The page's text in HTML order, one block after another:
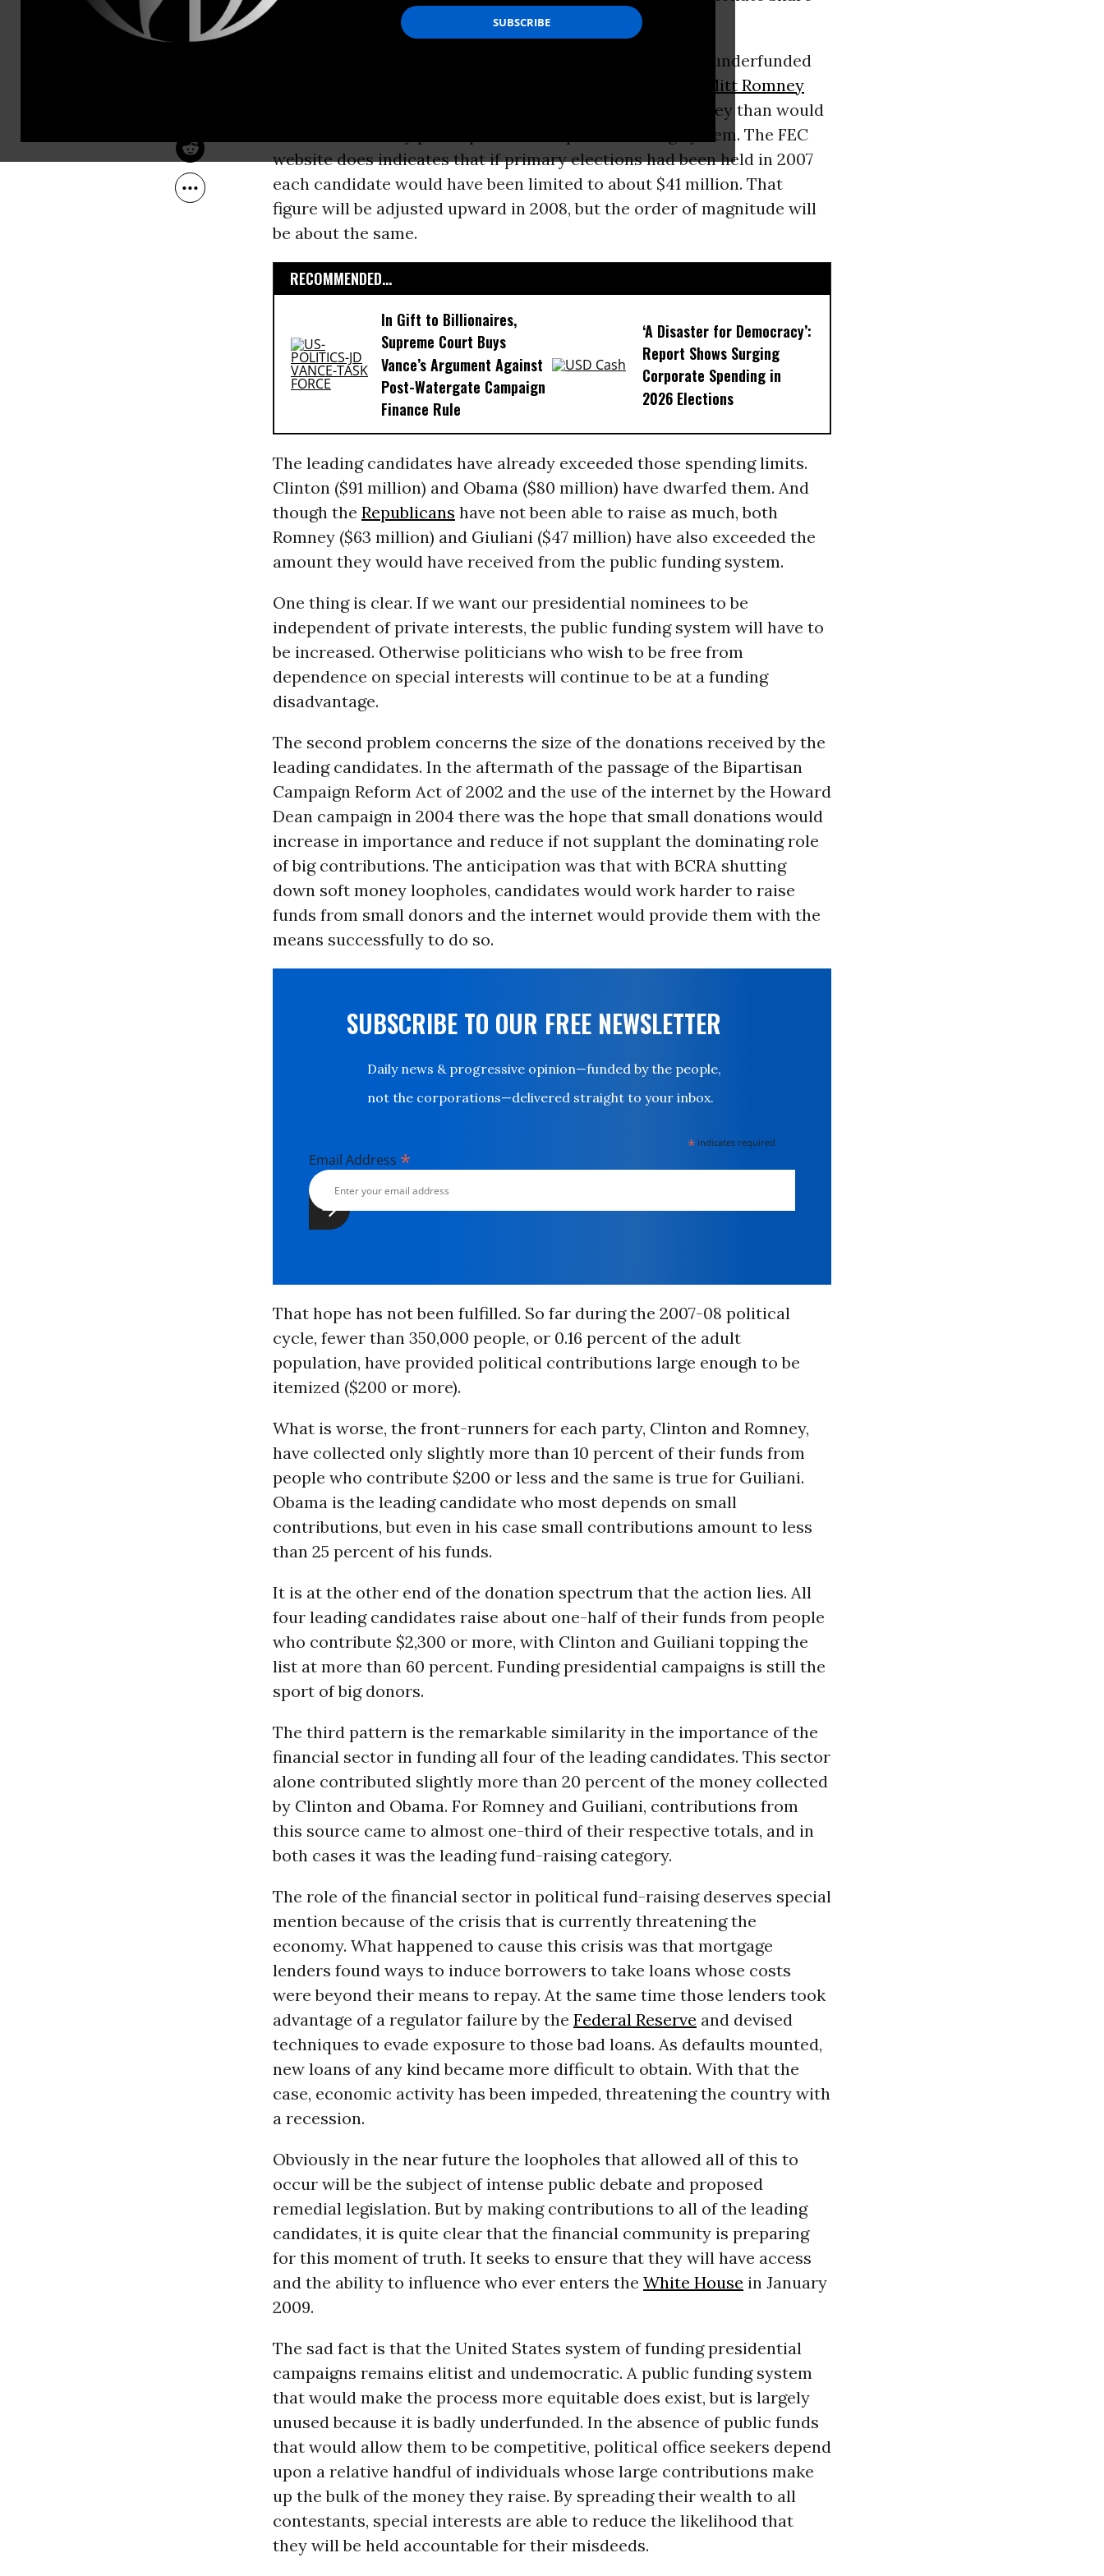
Common Dreams
of campaign funding.
There is an easy explanation for the first - Congress has underfunded
Mitt Romney
and Rudy Guiliani are raising and spending far more money than would
be the case if they participated in the public funding system. The FEC
website does indicates that if primary elections had been held in 2007
each candidate would have been limited to about $41 million. That
figure will be adjusted upward in 2008, but the order of magnitude will
be about the same.
RECOMMENDED...
In Gift to Billionaires,
Supreme Court Buys
Vance’s Argument Against
Post-Watergate Campaign
Finance Rule
‘A Disaster for Democracy’:
Report Shows Surging
Corporate Spending in
2026 Elections
The leading candidates have already exceeded those spending limits.
Clinton ($91 million) and Obama ($80 million) have dwarfed them. And
though the Republicans have not been able to raise as much, both
Romney ($63 million) and Giuliani ($47 million) have also exceeded the
amount they would have received from the public funding system.
One thing is clear. If we want our presidential nominees to be
independent of private interests, the public funding system will have to
be increased. Otherwise politicians who wish to be free from
dependence on special interests will continue to be at a funding
disadvantage.
The second problem concerns the size of the donations received by the
leading candidates. In the aftermath of the passage of the Bipartisan
Campaign Reform Act of 2002 and the use of the internet by the Howard
Dean campaign in 2004 there was the hope that small donations would
increase in importance and reduce if not supplant the dominating role
of big contributions. The anticipation was that with BCRA shutting
down soft money loopholes, candidates would work harder to raise
funds from small donors and the internet would provide them with the
means successfully to do so.
SUBSCRIBE TO OUR FREE NEWSLETTER
Daily news & progressive opinion—funded by the people,
not the corporations—delivered straight to your inbox.
* indicates required
Email Address *
That hope has not been fulfilled. So far during the 2007-08 political
cycle, fewer than 350,000 people, or 0.16 percent of the adult
population, have provided political contributions large enough to be
itemized ($200 or more).
What is worse, the front-runners for each party, Clinton and Romney,
have collected only slightly more than 10 percent of their funds from
people who contribute $200 or less and the same is true for Guiliani.
Obama is the leading candidate who most depends on small
contributions, but even in his case small contributions amount to less
than 25 percent of his funds.
It is at the other end of the donation spectrum that the action lies. All
four leading candidates raise about one-half of their funds from people
who contribute $2,300 or more, with Clinton and Guiliani topping the
list at more than 60 percent. Funding presidential campaigns is still the
sport of big donors.
The third pattern is the remarkable similarity in the importance of the
financial sector in funding all four of the leading candidates. This sector
alone contributed slightly more than 20 percent of the money collected
by Clinton and Obama. For Romney and Guiliani, contributions from
this source came to almost one-third of their respective totals, and in
both cases it was the leading fund-raising category.
The role of the financial sector in political fund-raising deserves special
mention because of the crisis that is currently threatening the
economy. What happened to cause this crisis was that mortgage
lenders found ways to induce borrowers to take loans whose costs
were beyond their means to repay. At the same time those lenders took
advantage of a regulator failure by the Federal Reserve and devised
techniques to evade exposure to those bad loans. As defaults mounted,
new loans of any kind became more difficult to obtain. With that the
case, economic activity has been impeded, threatening the country with
a recession.
Obviously in the near future the loopholes that allowed all of this to
occur will be the subject of intense public debate and proposed
remedial legislation. But by making contributions to all of the leading
candidates, it is quite clear that the financial community is preparing
for this moment of truth. It seeks to ensure that they will have access
and the ability to influence who ever enters the White House in January
2009.
The sad fact is that the United States system of funding presidential
campaigns remains elitist and undemocratic. A public funding system
that would make the process more equitable does exist, but is largely
unused because it is badly underfunded. In the absence of public funds
that would allow them to be competitive, political office seekers depend
upon a relative handful of individuals whose large contributions make
up the bulk of the money they raise. By spreading their wealth to all
contestants, special interests are able to reduce the likelihood that
they will be held accountable for their misdeeds.